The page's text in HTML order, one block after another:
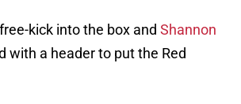
kick into the box and Shannon
with a header to put the Red